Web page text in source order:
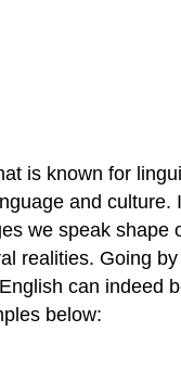
is known for
and culture.
we speak
realities. Going
can indeed
below: